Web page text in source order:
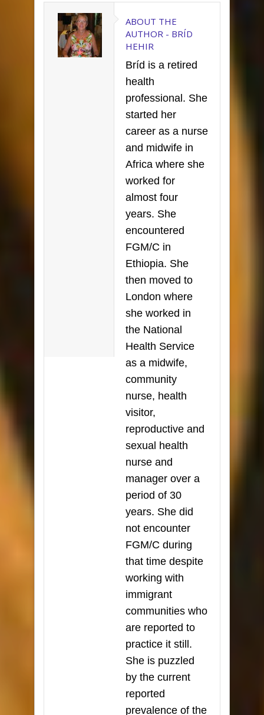
ABOUT THE
AUTHOR - BRÍD
HEHIR
Bríd is a retired
health
professional. She
started her
career as a nurse
and midwife in
Africa where she
worked for
almost four
years. She
encountered
FGM/C in
Ethiopia. She
then moved to
London where
she worked in
the National
Health Service
as a midwife,
community
nurse, health
visitor,
reproductive and
sexual health
nurse and
manager over a
period of 30
years. She did
not encounter
FGM/C during
that time despite
working with
immigrant
communities who
are reported to
practice it still.
She is puzzled
by the current
reported
prevalence of the